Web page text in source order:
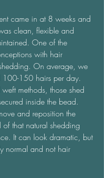
came in at 8 weeks and
clean, flexible and
One of the
with hair
On average, we
100-150 hairs per day.
methods, those shed
inside the bead.
and reposition the
of that natural shedding
It can look dramatic, but
normal and not hair